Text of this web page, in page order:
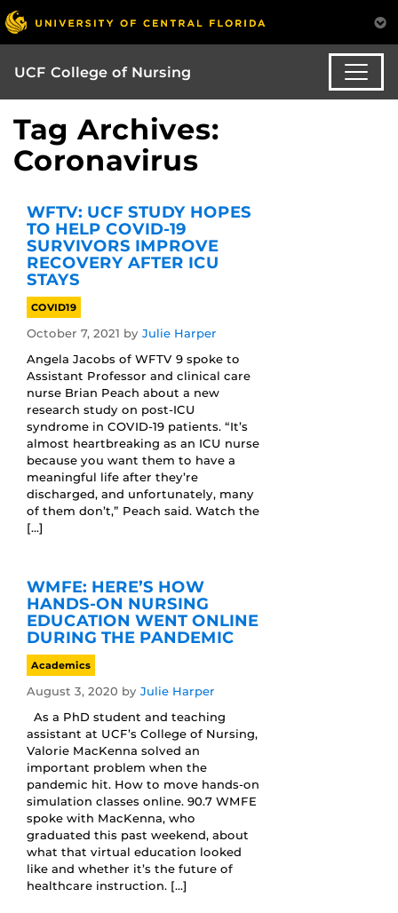
UCF College of Nursing
Tag Archives:
Coronavirus
WFTV: UCF STUDY HOPES
TO HELP COVID-19
SURVIVORS IMPROVE
RECOVERY AFTER ICU
STAYS
COVID19
October 7, 2021 by Julie Harper
Angela Jacobs of WFTV 9 spoke to
Assistant Professor and clinical care
nurse Brian Peach about a new
research study on post-ICU
syndrome in COVID-19 patients. “It’s
almost heartbreaking as an ICU nurse
because you want them to have a
meaningful life after they’re
discharged, and unfortunately, many
of them don’t,” Peach said. Watch the
[…]
WMFE: HERE’S HOW
HANDS-ON NURSING
EDUCATION WENT ONLINE
DURING THE PANDEMIC
Academics
August 3, 2020 by Julie Harper
As a PhD student and teaching
assistant at UCF’s College of Nursing,
Valorie MacKenna solved an
important problem when the
pandemic hit. How to move hands-on
simulation classes online. 90.7 WMFE
spoke with MacKenna, who
graduated this past weekend, about
what that virtual education looked
like and whether it’s the future of
healthcare instruction. […]